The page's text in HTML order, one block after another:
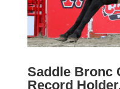
Saddle Bronc
Record